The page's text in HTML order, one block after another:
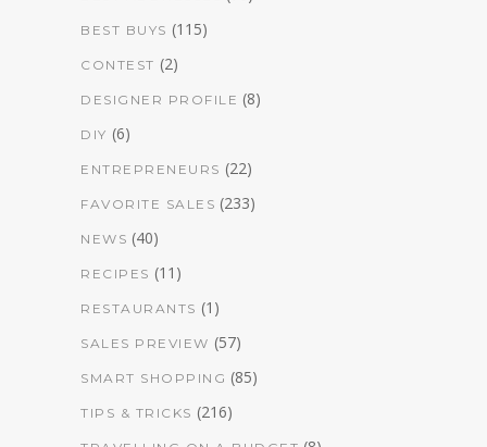
BEST BUYS (115)
CONTEST (2)
DESIGNER PROFILE (8)
DIY (6)
ENTREPRENEURS (22)
FAVORITE SALES (233)
NEWS (40)
RECIPES (11)
RESTAURANTS (1)
SALES PREVIEW (57)
SMART SHOPPING (85)
TIPS & TRICKS (216)